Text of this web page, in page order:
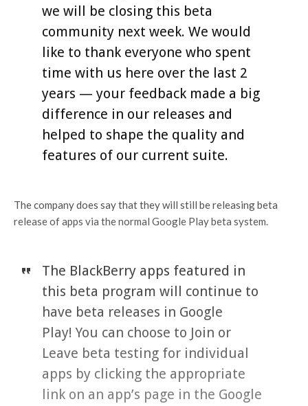
we will be closing this beta
community next week. We would
like to thank everyone who spent
time with us here over the last 2
years — your feedback made a big
difference in our releases and
helped to shape the quality and
features of our current suite.
The company does say that they will still be releasing beta
release of apps via the normal Google Play beta system.
The BlackBerry apps featured in
this beta program will continue to
have beta releases in Google
Play! You can choose to Join or
Leave beta testing for individual
apps by clicking the appropriate
link on an app’s page in the Google